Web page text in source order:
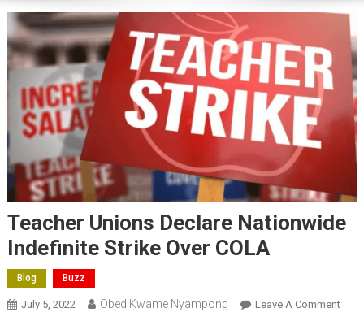
Teacher Unions Declare Nationwide
Indefinite Strike Over COLA
Blog Buzz
July 5, 2022 Obed Kwame Nyampong Leave A CommentOn